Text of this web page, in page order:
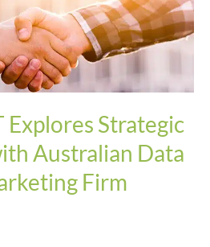
Explores Strategic
Australian Data
Firm